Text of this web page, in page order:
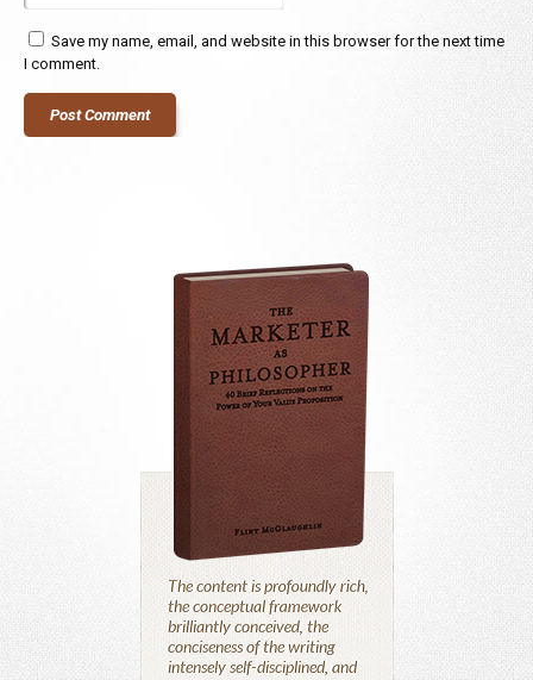
Save my name, email, and website in this browser for the next time
I comment.